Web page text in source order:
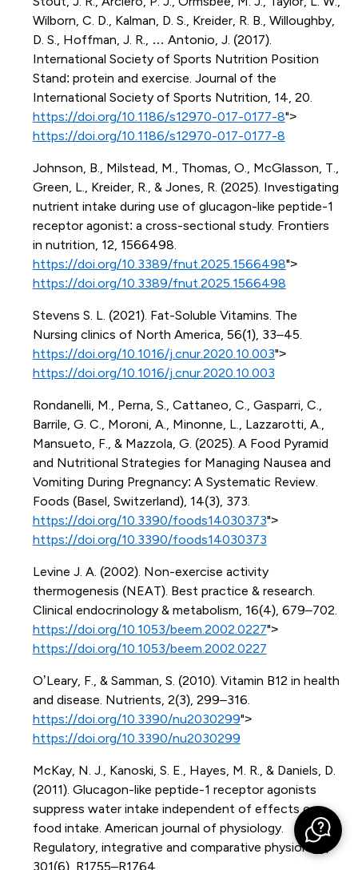
Wilborn, C. D., Kalman, D. S., Kreider, R. B., Willoughby,
D. S., Hoffman, J. R., … Antonio, J. (2017).
International Society of Sports Nutrition Position
Stand: protein and exercise. Journal of the
International Society of Sports Nutrition, 14, 20.
https://doi.org/10.1186/s12970-017-0177-8">
https://doi.org/10.1186/s12970-017-0177-8
Johnson, B., Milstead, M., Thomas, O., McGlasson, T.,
Green, L., Kreider, R., & Jones, R. (2025). Investigating
nutrient intake during use of glucagon-like peptide-1
receptor agonist: a cross-sectional study. Frontiers
in nutrition, 12, 1566498.
https://doi.org/10.3389/fnut.2025.1566498">
https://doi.org/10.3389/fnut.2025.1566498
Stevens S. L. (2021). Fat-Soluble Vitamins. The
Nursing clinics of North America, 56(1), 33–45.
https://doi.org/10.1016/j.cnur.2020.10.003">
https://doi.org/10.1016/j.cnur.2020.10.003
Rondanelli, M., Perna, S., Cattaneo, C., Gasparri, C.,
Barrile, G. C., Moroni, A., Minonne, L., Lazzarotti, A.,
Mansueto, F., & Mazzola, G. (2025). A Food Pyramid
and Nutritional Strategies for Managing Nausea and
Vomiting During Pregnancy: A Systematic Review.
Foods (Basel, Switzerland), 14(3), 373.
https://doi.org/10.3390/foods14030373">
https://doi.org/10.3390/foods14030373
Levine J. A. (2002). Non-exercise activity
thermogenesis (NEAT). Best practice & research.
Clinical endocrinology & metabolism, 16(4), 679–702.
https://doi.org/10.1053/beem.2002.0227">
https://doi.org/10.1053/beem.2002.0227
O’Leary, F., & Samman, S. (2010). Vitamin B12 in health
and disease. Nutrients, 2(3), 299–316.
https://doi.org/10.3390/nu2030299">
https://doi.org/10.3390/nu2030299
McKay, N. J., Kanoski, S. E., Hayes, M. R., & Daniels, D.
(2011). Glucagon-like peptide-1 receptor agonists
suppress water intake independent of effects on
food intake. American journal of physiology.
Regulatory, integrative and comparative physiology,
301(6), R1755–R1764.